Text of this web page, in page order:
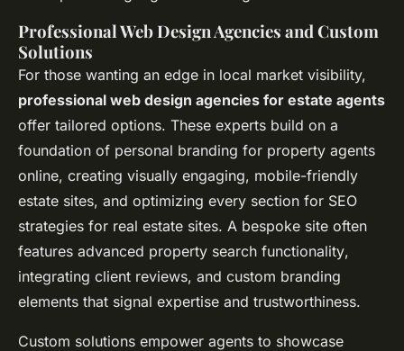
Professional Web Design Agencies and Custom
Solutions
For those wanting an edge in local market visibility,
professional web design agencies for estate agents
offer tailored options. These experts build on a
foundation of personal branding for property agents
online, creating visually engaging, mobile-friendly
estate sites, and optimizing every section for SEO
strategies for real estate sites. A bespoke site often
features advanced property search functionality,
integrating client reviews, and custom branding
elements that signal expertise and trustworthiness.
Custom solutions empower agents to showcase